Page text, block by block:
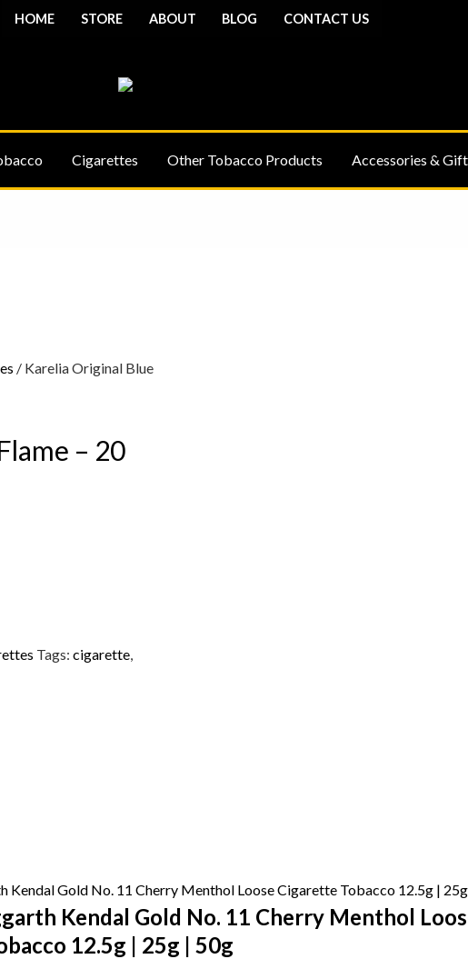
HOME STORE ABOUT BLOG CONTACT US
Cigarettes Other Tobacco Products Accessories &
/ Karelia Original Blue
– 20
Tags: cigarette,
Kendal Gold No. 11 Cherry Menthol
12.5g | 25g | 50g
£23.00
£23.00